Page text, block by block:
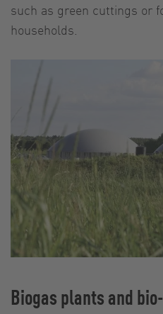
such as green cuttings or
households.
Biogas plants and